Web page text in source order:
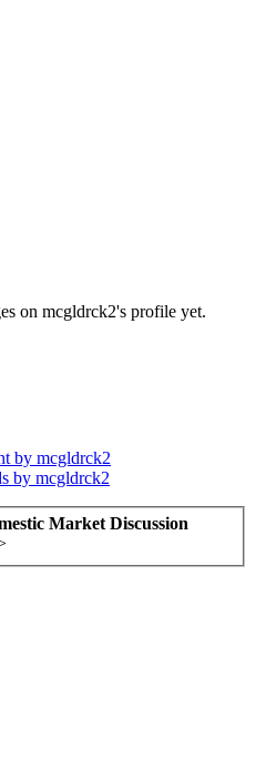
on mcgldrck2's profile yet.
by mcgldrck2
by mcgldrck2
Market Discussion